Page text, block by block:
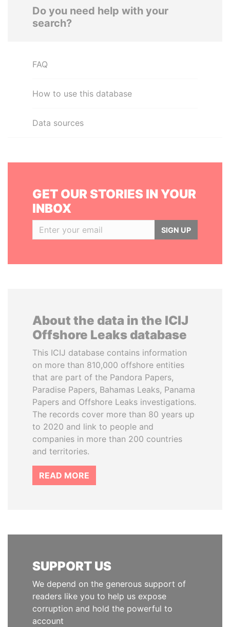
Do you need help with your
search?
FAQ
How to use this database
Data sources
GET OUR STORIES IN YOUR
INBOX
SIGN UP
About the data in the ICIJ
Offshore Leaks database
This ICIJ database contains information
on more than 810,000 offshore entities
that are part of the Pandora Papers,
Paradise Papers, Bahamas Leaks, Panama
Papers and Offshore Leaks investigations.
The records cover more than 80 years up
to 2020 and link to people and
companies in more than 200 countries
and territories.
READ MORE
SUPPORT US
We depend on the generous support of
readers like you to help us expose
corruption and hold the powerful to
account